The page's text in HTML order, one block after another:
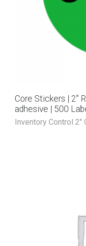
Core Stickers | 2″
adhesive | 500
Inventory Control 2"